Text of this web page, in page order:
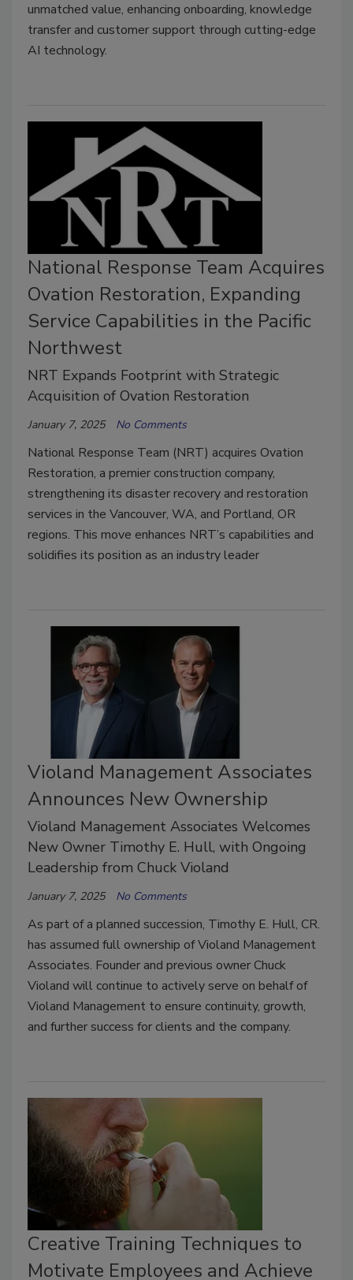
unmatched value, enhancing onboarding, knowledge
transfer and customer support through cutting-edge
AI technology.
National Response Team Acquires
Ovation Restoration, Expanding
Service Capabilities in the Pacific
Northwest
NRT Expands Footprint with Strategic
Acquisition of Ovation Restoration
January 7, 2025 No Comments
National Response Team (NRT) acquires Ovation
Restoration, a premier construction company,
strengthening its disaster recovery and restoration
services in the Vancouver, WA, and Portland, OR
regions. This move enhances NRT’s capabilities and
solidifies its position as an industry leader
Violand Management Associates
Announces New Ownership
Violand Management Associates Welcomes
New Owner Timothy E. Hull, with Ongoing
Leadership from Chuck Violand
January 7, 2025 No Comments
As part of a planned succession, Timothy E. Hull, CR.
has assumed full ownership of Violand Management
Associates. Founder and previous owner Chuck
Violand will continue to actively serve on behalf of
Violand Management to ensure continuity, growth,
and further success for clients and the company.
Creative Training Techniques to
Motivate Employees and Achieve